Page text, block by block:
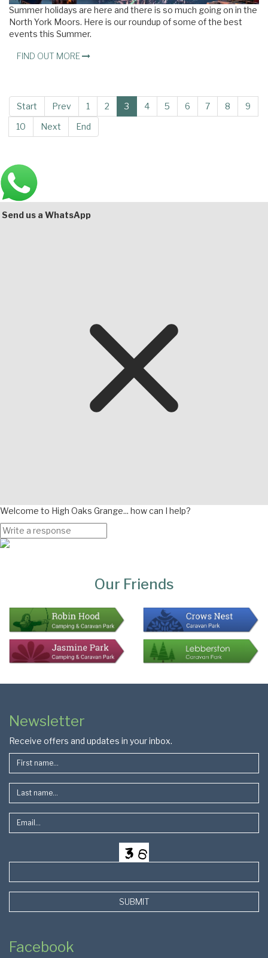
Summer holidays are here and there is so much going on in the
North York Moors. Here is our roundup of some of the best
events this Summer.
FIND OUT MORE
Start Prev 1 2 3 4 5 6 7 8
9
10
Next End
Main
Bottom
Send us a WhatsApp
Welcome to High Oaks Grange... how can I help?
Our Friends
Page
Footer
Newsletter
Receive offers and updates in your inbox.
SUBMIT
Facebook